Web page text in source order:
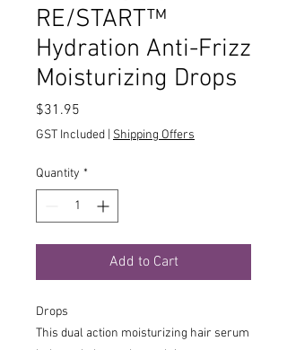
RE/START™
Hydration Anti-Frizz
Moisturizing Drops
$31.95
GST Included Shipping Offers
Quantity *
Add to Cart
Drops
This dual action moisturizing hair serum